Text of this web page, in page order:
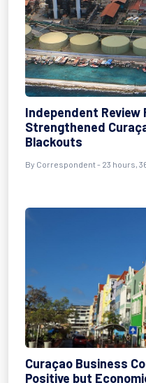
Independent
Strengthened
Blackouts
By Correspondent - 23 hours,
Curaçao Business
Positive but